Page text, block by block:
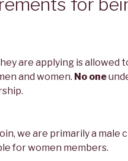
are applying is allowed
and women. No one
we are primarily a male
for women members.